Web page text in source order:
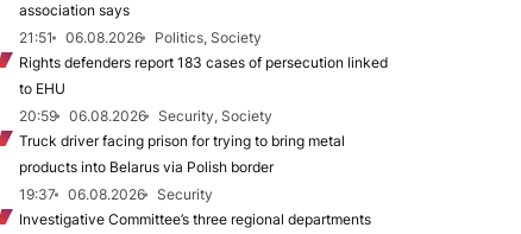
association says
21:51
06.08.2026
Politics, Society
Rights defenders report 183 cases of persecution linked
to EHU
20:59
06.08.2026
Security, Society
Truck driver facing prison for trying to bring metal
products into Belarus via Polish border
19:37
06.08.2026
Security
Investigative Committee’s three regional departments